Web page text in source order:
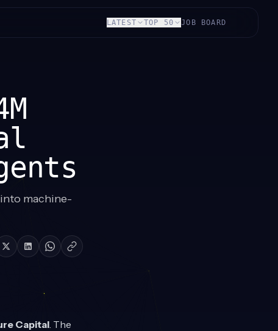
LATEST TOP 50 JOB BOARD
machine-
Capital. The